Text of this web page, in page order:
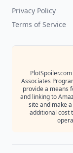
Privacy Policy
Terms of Service
Associates
provide a means
and linking to
site and make
additional cost